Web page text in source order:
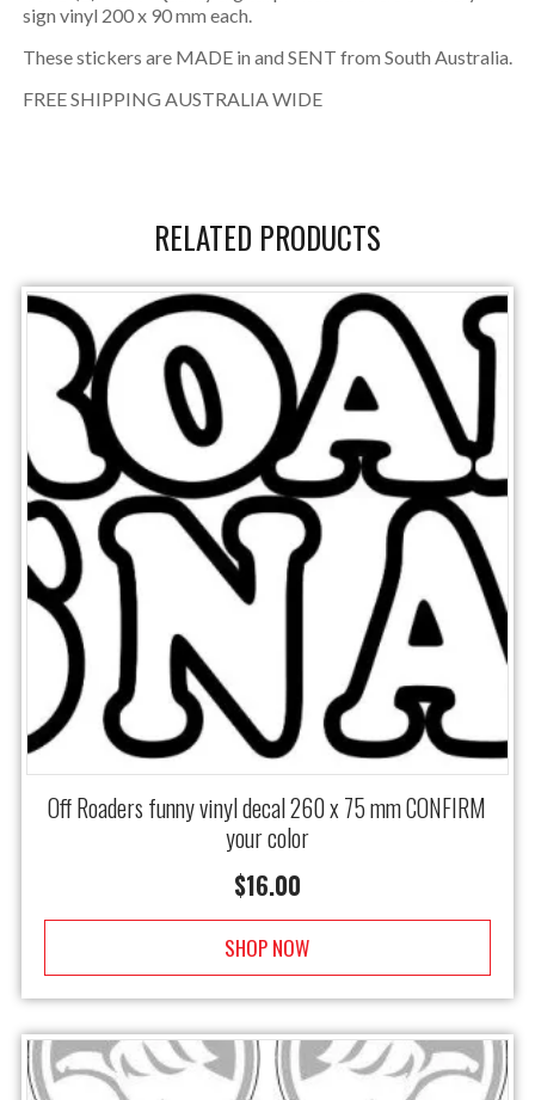
sign vinyl 200 x 90 mm each.
These stickers are MADE in and SENT from South Australia.
FREE SHIPPING AUSTRALIA WIDE
RELATED PRODUCTS
Off Roaders funny vinyl decal 260 x 75 mm CONFIRM
your color
$16.00
SHOP NOW